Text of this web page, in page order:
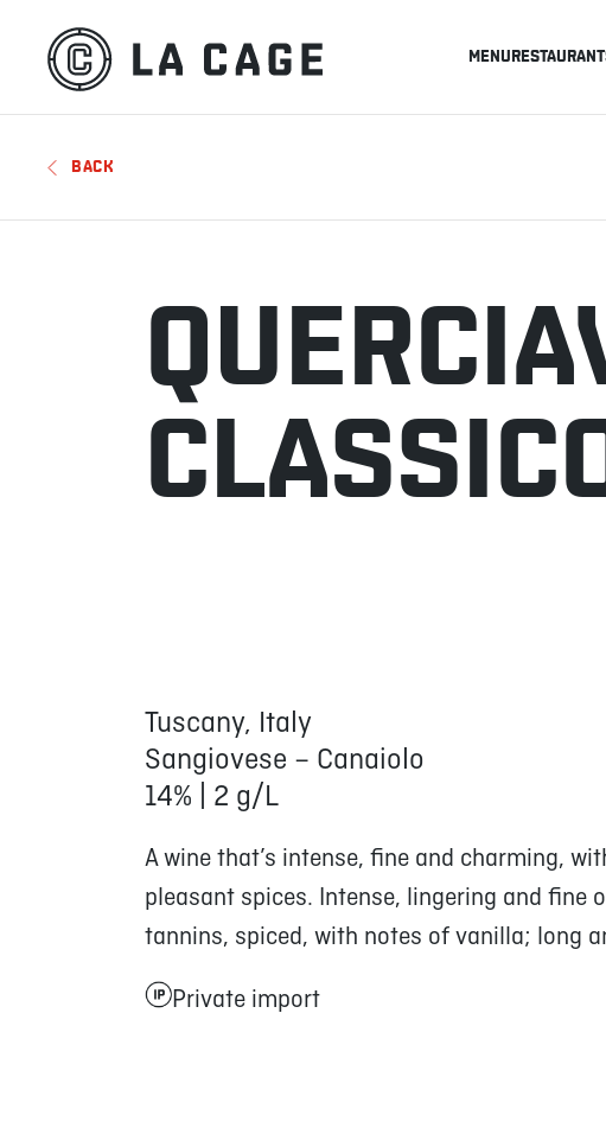
MENU
BACK
Tuscany, Italy
Sangiovese – Canaiolo
14% | 2 g/L
A wine that’s intense, fine and charming,
pleasant spices. Intense, lingering and fine
tannins, spiced, with notes of vanilla; long
Private import